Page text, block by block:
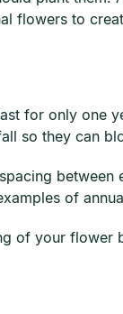
flowers to
for only one
so they can
of
of your flower